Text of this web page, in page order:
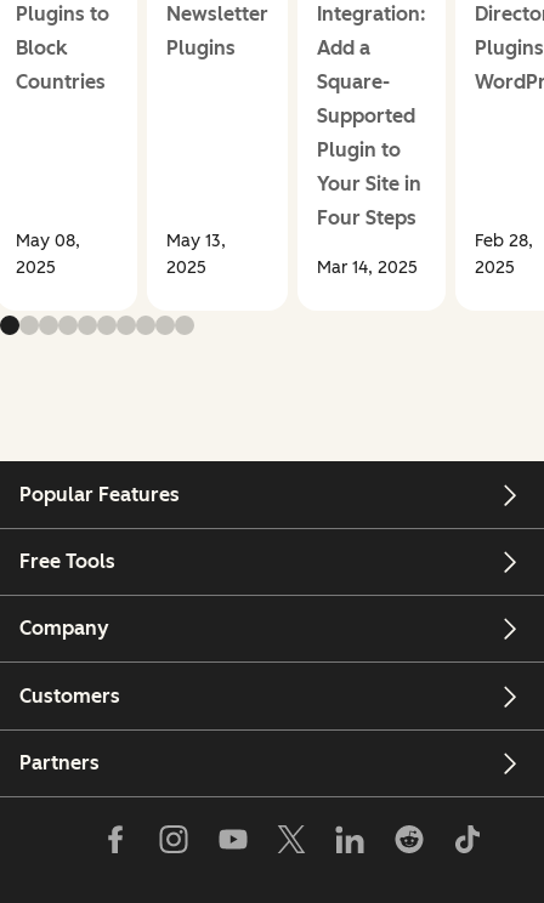
Plugins to
Block
Countries
May 08,
2025
Newsletter
Plugins
May 13,
2025
Integration:
Add a
Square-
Supported
Plugin to
Your Site in
Four Steps
Mar 14, 2025
Feb 28,
2025
Popular Features
Free Tools
Company
Customers
Partners